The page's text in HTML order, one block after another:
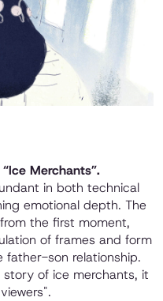
Merchants”.
in both technical
emotional depth. The
the first moment,
of frames and form
son relationship.
of ice merchants, it